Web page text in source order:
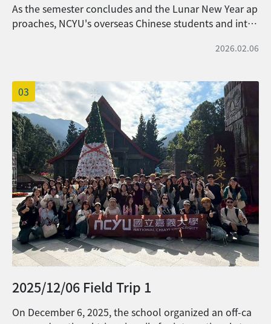
and upload the above required
documents. 請填寫線上申請表單
(https://forms.gle/EX2uw5Vu7KhyGPca6)
scholarship will be announced before
the end of August on the OIA website. 國
際處預定在8月底前公佈續領獎學金之名單。
5. Please submit all the documents
before July 20th, 2026. Late application
won't be accepted. 請於2026年7月20日前
完成申請，逾期將不予受理。
As the semester concludes and the Lunar New Year ap
proaches, NCYU's overseas Chinese students and inter
e celebration, coming together to welcome the seaso
took this wonderful opportunity to reconnect, sharing
stories of their daily lives and academic journeys in Tai
wan. They also exchanged diverse New Year traditions
from their home countries with faculty and staff from t
he Office of International Affairs. Looking ahead to the
Year of the Horse, everyone joined in wishing for a yea
r filled with energy and spirit. May the coming year bri
ng academic success, personal fulfillment, and abund
ant joy to all.
2026.02.06
03
2025/12/06 Field Trip 1
On December 6, 2025, the school organized an off-ca